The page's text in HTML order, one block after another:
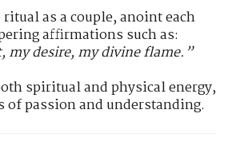
as a couple, anoint each
affirmations such as:
my desire, my divine flame.”
spiritual and physical energy,
of passion and understanding.